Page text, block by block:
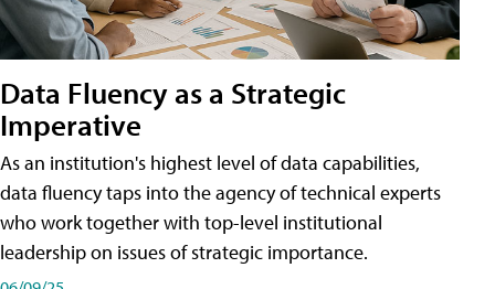
Data Fluency as a Strategic
Imperative
As an institution's highest level of data capabilities,
data fluency taps into the agency of technical experts
who work together with top-level institutional
leadership on issues of strategic importance.